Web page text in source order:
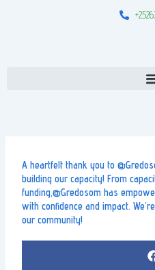
A heartfelt thank you to
building our capacity! From
funding,@Gredosom has
with confidence and impact.
our community!